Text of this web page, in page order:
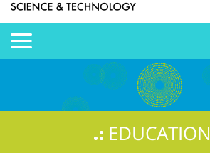
EDUCATION